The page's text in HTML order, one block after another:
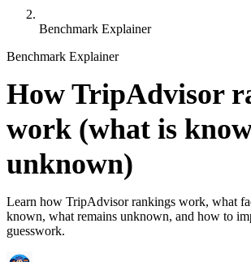
Benchmark Explainer
Benchmark Explainer
How TripAdvisor
work (what is
unknown)
Learn how TripAdvisor rankings work, what
known, what remains unknown, and how to
guesswork.